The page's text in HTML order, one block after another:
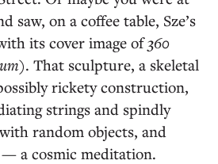
saw, on a coffee table, Sze’s
its cover image of360
. That sculpture, a skeletal
rickety construction,
strings and spindly
random objects, and
a cosmic meditation.